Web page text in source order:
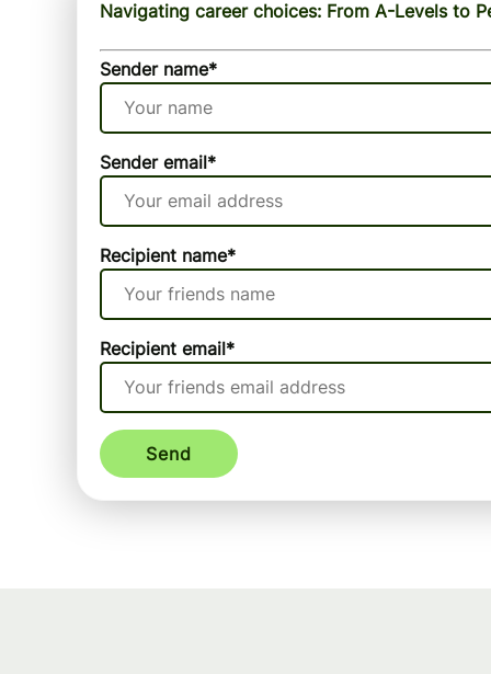
Navigating career choices: From A-Levels to
Sender name*
Sender email*
Recipient name*
Recipient email*
Send